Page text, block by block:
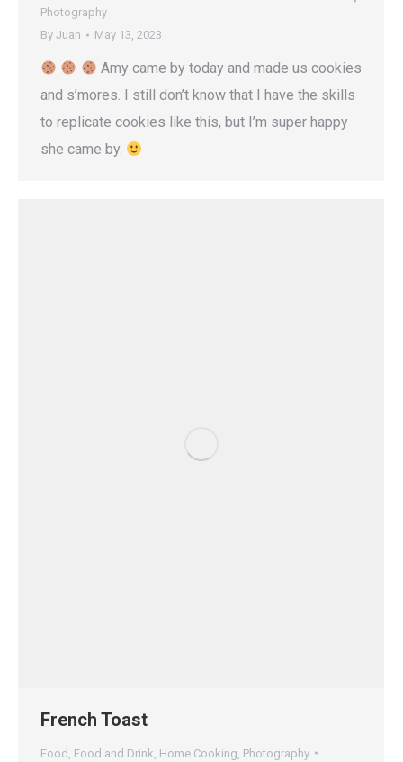
Photography
By Juan May 13, 2023
Amy came by today and made us cookies
and s’mores. I still don’t know that I have the skills
to replicate cookies like this, but I’m super happy
she came by.
French Toast
Food Food and Drink Home Cooking Photography